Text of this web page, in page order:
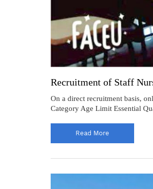
Recruitment of Staff
On a direct recruitment basis,
Category Age Limit Essential
Read More